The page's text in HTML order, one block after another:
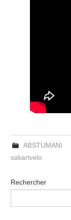
ABSTUMANI
sakartvelo
Rechercher